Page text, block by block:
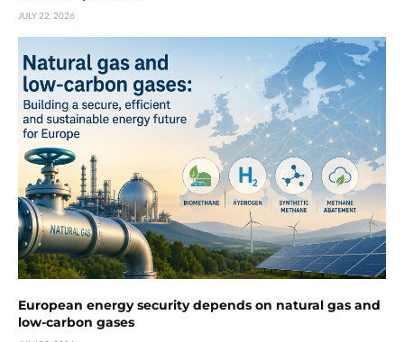
JULY 22, 2026
European energy security depends on natural gas and
low-carbon gases